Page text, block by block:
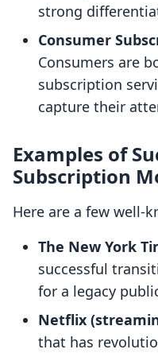
strong
Consumer
Consumers are
subscription
capture their
Examples of
Subscription
Here are a few well-
The New York
successful
for a legacy
Netflix
that has